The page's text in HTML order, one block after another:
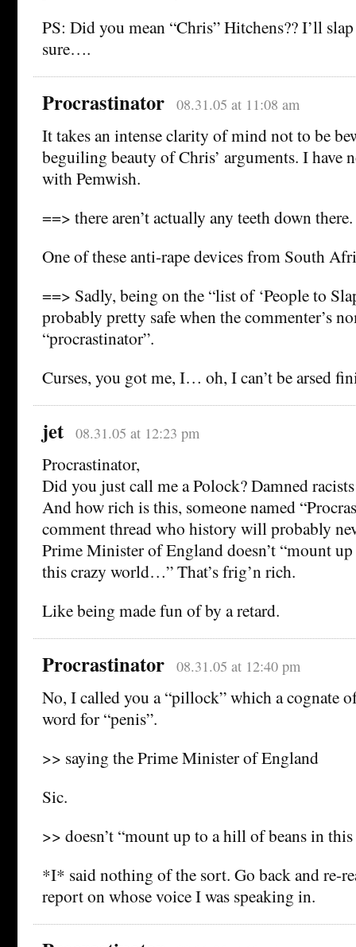
PS: Did you mean “Chris” Hitchens?? I’ll
sure….
Procrastinator 08.31.05 at 11:08 am
It takes an intense clarity of mind not to be
beguiling beauty of Chris’ arguments. I have
with Pemwish.
==> there aren’t actually any teeth down there.
One of these anti-rape devices from South
==> Sadly, being on the “list of ‘People to
probably pretty safe when the commenter’s
“procrastinator”.
Curses, you got me, I… oh, I can’t be arsed
jet 08.31.05 at 12:23 pm
Procrastinator,
Did you just call me a Polock? Damned
And how rich is this, someone named
comment thread who history will probably
Prime Minister of England doesn’t “mount
this crazy world…” That’s frig’n rich.
Like being made fun of by a retard.
Procrastinator 08.31.05 at 12:40 pm
No, I called you a “pillock” which a cognate
word for “penis”.
>> saying the Prime Minister of England
Sic.
>> doesn’t “mount up to a hill of beans in
*I* said nothing of the sort. Go back and re-
report on whose voice I was speaking in.